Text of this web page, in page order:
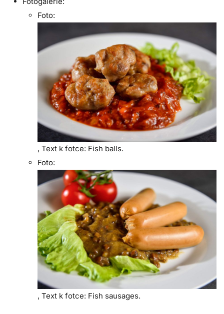
Foto:
, Text k fotce: Fish balls.
Foto:
, Text k fotce: Fish sausages.